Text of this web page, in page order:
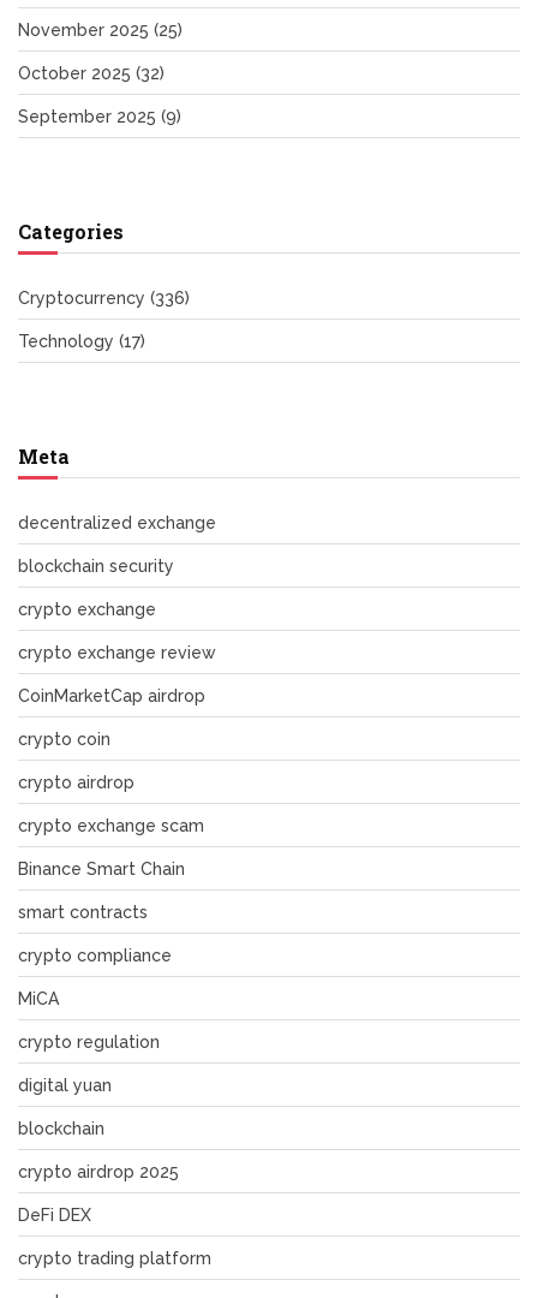
November 2025 (25)
October 2025 (32)
September 2025 (9)
Categories
Cryptocurrency (336)
Technology (17)
Meta
decentralized exchange
blockchain security
crypto exchange
crypto exchange review
CoinMarketCap airdrop
crypto coin
crypto airdrop
crypto exchange scam
Binance Smart Chain
smart contracts
crypto compliance
MiCA
crypto regulation
digital yuan
blockchain
crypto airdrop 2025
DeFi DEX
crypto trading platform